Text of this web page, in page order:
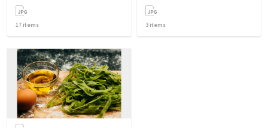
17 items 3 items